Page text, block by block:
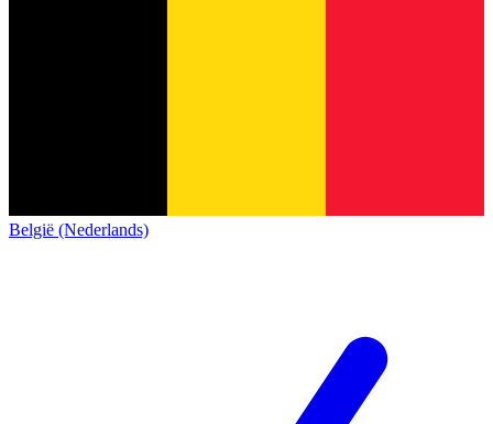
België (Nederlands)